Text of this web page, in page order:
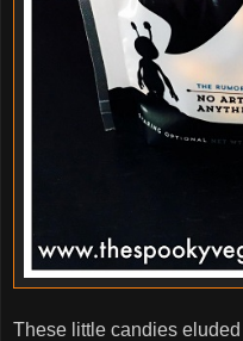
These little candies